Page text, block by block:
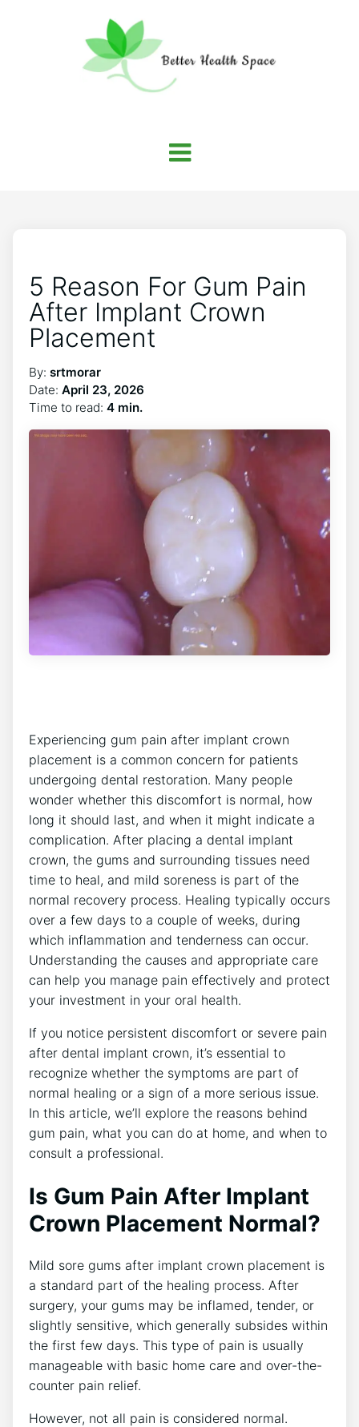
5 Reason For Gum Pain
After Implant Crown
Placement
By: srtmorar
Date: April 23, 2026
Time to read: 4 min.
Experiencing gum pain after implant crown
placement is a common concern for patients
undergoing dental restoration. Many people
wonder whether this discomfort is normal, how
long it should last, and when it might indicate a
complication. After placing a dental implant
crown, the gums and surrounding tissues need
time to heal, and mild soreness is part of the
normal recovery process. Healing typically occurs
over a few days to a couple of weeks, during
which inflammation and tenderness can occur.
Understanding the causes and appropriate care
can help you manage pain effectively and protect
your investment in your oral health.
If you notice persistent discomfort or severe pain
after dental implant crown, it’s essential to
recognize whether the symptoms are part of
normal healing or a sign of a more serious issue.
In this article, we’ll explore the reasons behind
gum pain, what you can do at home, and when to
consult a professional.
Is Gum Pain After Implant
Crown Placement Normal?
Mild sore gums after implant crown placement is
a standard part of the healing process. After
surgery, your gums may be inflamed, tender, or
slightly sensitive, which generally subsides within
the first few days. This type of pain is usually
manageable with basic home care and over-the-
counter pain relief.
However, not all pain is considered normal.